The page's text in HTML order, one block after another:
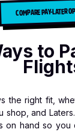
COMPARE PAY-LATER
to
the right fit,
shop, and
on hand so